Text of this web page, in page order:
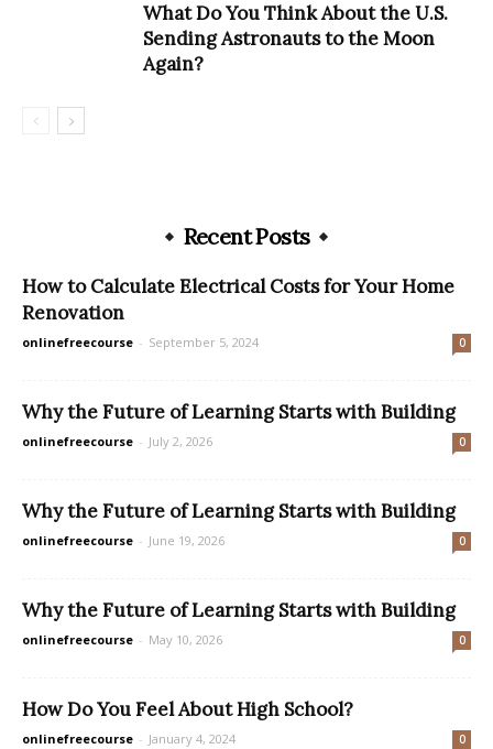
What Do You Think About the U.S.
Sending Astronauts to the Moon
Again?
Recent Posts
How to Calculate Electrical Costs for Your Home
Renovation
onlinefreecourse - September 5, 2024 0
Why the Future of Learning Starts with Building
onlinefreecourse - July 2, 2026 0
Why the Future of Learning Starts with Building
onlinefreecourse - June 19, 2026 0
Why the Future of Learning Starts with Building
onlinefreecourse - May 10, 2026 0
How Do You Feel About High School?
onlinefreecourse - January 4, 2024 0